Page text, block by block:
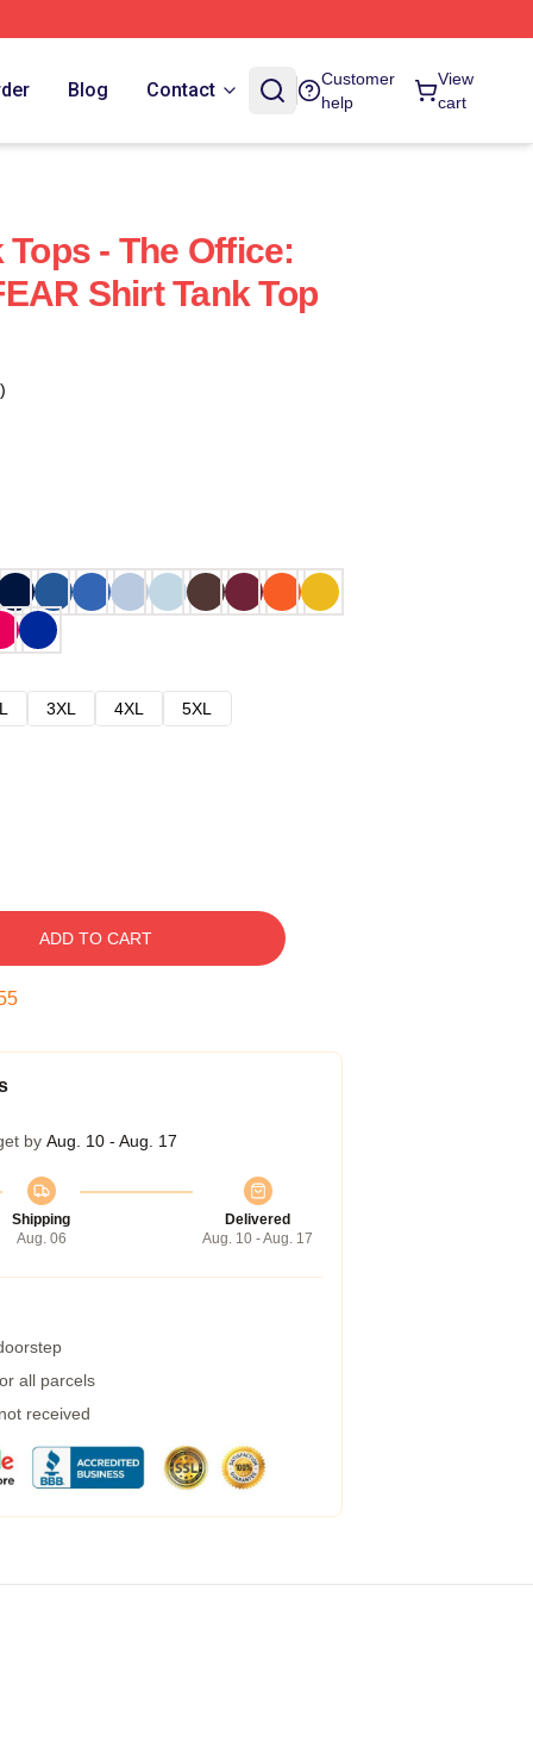
Blog Contact
Customer
help
View
cart
- The Office:
Shirt Tank Top
3XL 4XL
5XL
ADD TO CART
by Aug. 10 - Aug. 17
Shipping
Aug. 06
Delivered
Aug. 10 - Aug. 17
all parcels
received